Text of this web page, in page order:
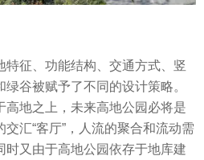
征、功能结构、交通方式、竖
谷被赋予了不同的设计策略。
高地之上，未来高地公园必将是
汇“客厅”，人流的聚合和流动需
时又由于高地公园依存于地库建